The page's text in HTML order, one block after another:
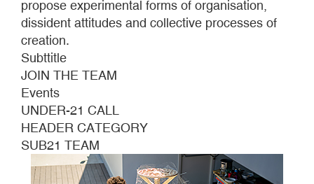
propose experimental forms of organisation,
dissident attitudes and collective processes of
creation.
Subttitle
JOIN THE TEAM
Events
UNDER-21 CALL
HEADER CATEGORY
SUB21 TEAM